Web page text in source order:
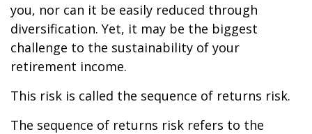
you, nor can it be easily reduced through
diversification. Yet, it may be the biggest
challenge to the sustainability of your
retirement income.
This risk is called the sequence of returns risk.
The sequence of returns risk refers to the